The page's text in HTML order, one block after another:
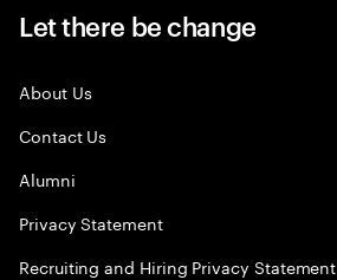
Let there be change
About Us
Contact Us
Alumni
Privacy Statement
Recruiting and Hiring Privacy Statement